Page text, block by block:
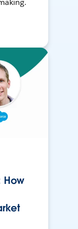
How